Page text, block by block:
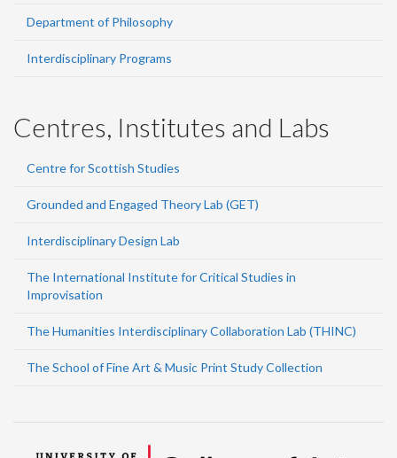
Department of Philosophy
Interdisciplinary Programs
Centres, Institutes and Labs
Centre for Scottish Studies
Grounded and Engaged Theory Lab (GET)
Interdisciplinary Design Lab
The International Institute for Critical Studies in
Improvisation
The Humanities Interdisciplinary Collaboration Lab (THINC)
The School of Fine Art & Music Print Study Collection